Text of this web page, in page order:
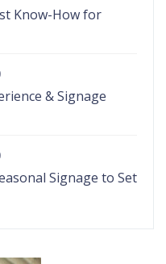
Know-How for
& Signage
Signage to Set